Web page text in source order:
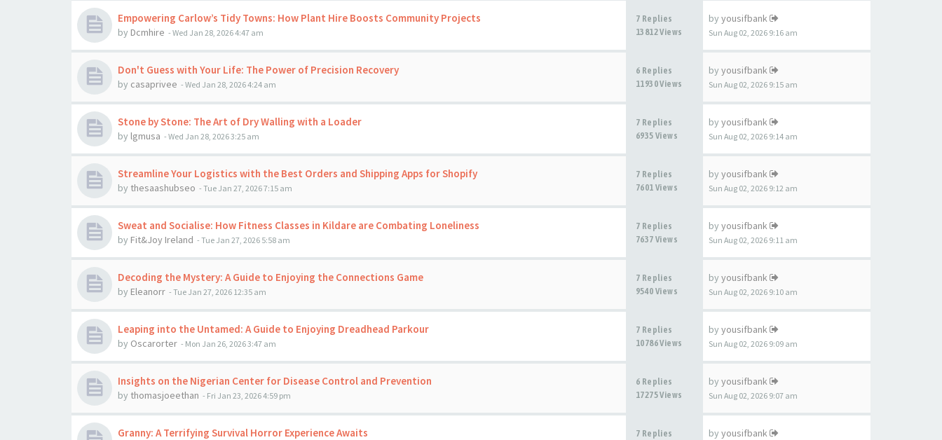
Empowering Carlow’s Tidy Towns: How Plant Hire Boosts Community Projects
by Dcmhire - Wed Jan 28, 2026 4:47 am
7 Replies
13812 Views
by yousifbank
Sun Aug 02, 2026 9:16 am
Don't Guess with Your Life: The Power of Precision Recovery
by casaprivee - Wed Jan 28, 2026 4:24 am
6 Replies
11930 Views
by yousifbank
Sun Aug 02, 2026 9:15 am
Stone by Stone: The Art of Dry Walling with a Loader
by lgmusa - Wed Jan 28, 2026 3:25 am
7 Replies
6935 Views
by yousifbank
Sun Aug 02, 2026 9:14 am
Streamline Your Logistics with the Best Orders and Shipping Apps for Shopify
by thesaashubseo - Tue Jan 27, 2026 7:15 am
7 Replies
7601 Views
by yousifbank
Sun Aug 02, 2026 9:12 am
Sweat and Socialise: How Fitness Classes in Kildare are Combating Loneliness
by Fit&Joy Ireland - Tue Jan 27, 2026 5:58 am
7 Replies
7637 Views
by yousifbank
Sun Aug 02, 2026 9:11 am
Decoding the Mystery: A Guide to Enjoying the Connections Game
by Eleanorr - Tue Jan 27, 2026 12:35 am
7 Replies
9540 Views
by yousifbank
Sun Aug 02, 2026 9:10 am
Leaping into the Untamed: A Guide to Enjoying Dreadhead Parkour
by Oscarorter - Mon Jan 26, 2026 3:47 am
7 Replies
10786 Views
by yousifbank
Sun Aug 02, 2026 9:09 am
Insights on the Nigerian Center for Disease Control and Prevention
by thomasjoeethan - Fri Jan 23, 2026 4:59 pm
6 Replies
17275 Views
by yousifbank
Sun Aug 02, 2026 9:07 am
Granny: A Terrifying Survival Horror Experience Awaits
7 Replies
by yousifbank